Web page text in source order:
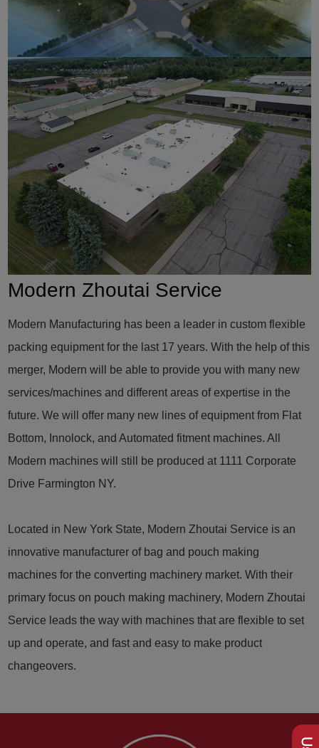
Modern Zhoutai Service
Modern Manufacturing has been a leader in custom flexible
packing equipment for the last 17 years. With the help of this
merger, Modern will be able to provide you with many new
services/machines and different areas of expertise in the
future. We will offer many new lines of equipment from Flat
Bottom, Innolock, and Automated fitment machines. All
Modern machines will still be produced at 1111 Corporate
Drive Farmington NY.
Located in New York State, Modern Zhoutai Service is an
innovative manufacturer of bag and pouch making
machines for the converting machinery market. With their
primary focus on pouch making machinery, Modern Zhoutai
Service leads the way with machines that are flexible to set
up and operate, and fast and easy to make product
changeovers.